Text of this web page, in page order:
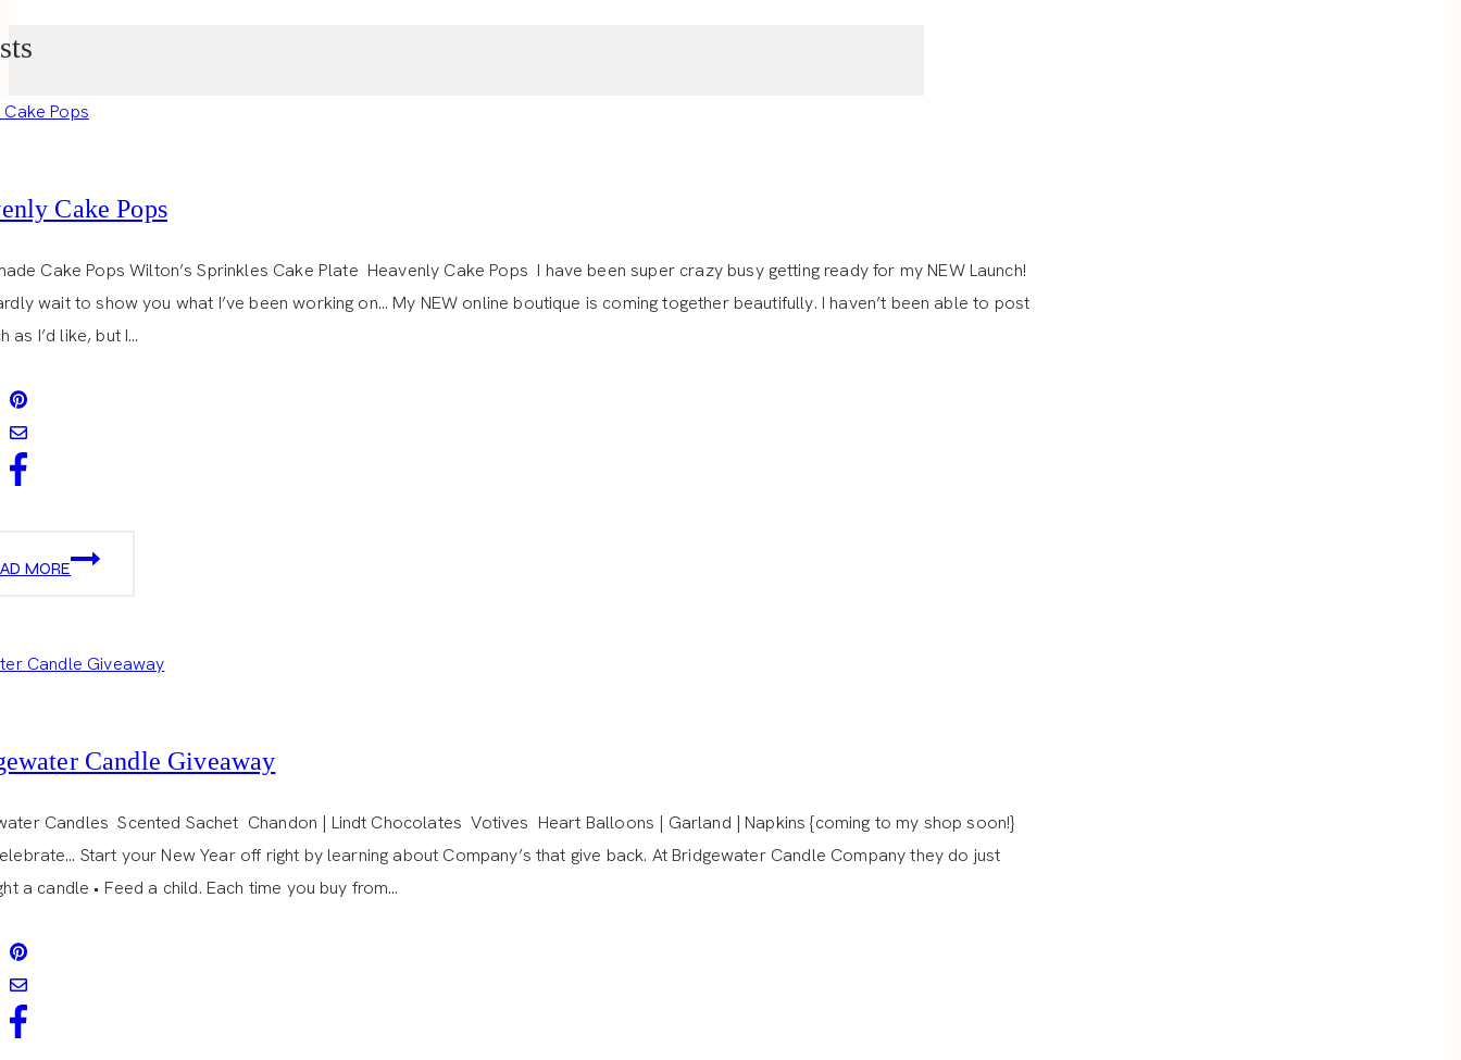
Cake Pops
Cake Pops Wilton’s Sprinkles Cake Plate Heavenly Cake Pops I have been super crazy busy getting ready for my NEW Launch!
wait to show you what I’ve been working on… My NEW online boutique is coming together beautifully. I haven’t been able to post
as I’d like, but I…
MORE
HEAVENLY
Candle Giveaway
Candles Scented Sachet Chandon | Lindt Chocolates Votives Heart Balloons | Garland | Napkins {coming to my shop soon!}
Start your New Year off right by learning about Company’s that give back. At Bridgewater Candle Company they do just
a candle • Feed a child. Each time you buy from…